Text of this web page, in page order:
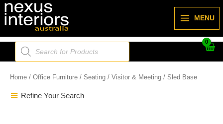
Skip
to
MENU
Products
search
Home / Office Furniture / Seating / Visitor & Meeting / Sled Base
Refine Your Search